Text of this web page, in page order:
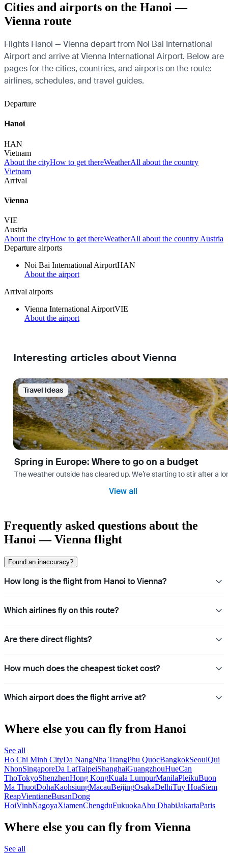
Cities and airports on the Hanoi —
Vienna route
Flights Hanoi — Vienna depart from Noi Bai International
Airport and arrive at Vienna International Airport. Below are
pages for the cities, countries, and airports on the route:
airlines, schedules, and travel guides.
Departure
Hanoi
HAN
Vietnam
About the cityHow to get thereWeatherAll about the country
Vietnam
Arrival
Vienna
VIE
Austria
About the cityHow to get thereWeatherAll about the country Austria
Departure airports
Noi Bai International AirportHAN
About the airport
Arrival airports
Vienna International AirportVIE
About the airport
Interesting articles about Vienna
Travel Ideas
Spring in Europe: Where to go on a budget
The weather outside has cleared up. We’re starting to stir after a
View all
Frequently asked questions about the
Hanoi — Vienna flight
Found an inaccuracy?
How long is the flight from Hanoi to Vienna?
Which airlines fly on this route?
Are there direct flights?
How much does the cheapest ticket cost?
Which airport does the flight arrive at?
Where else you can fly from Hanoi
See all
Ho Chi Minh CityDa NangNha TrangPhu QuocBangkokSeoulQui
NhonSingaporeDa LatTaipeiShanghaiGuangzhouHueCan
ThoTokyoShenzhenHong KongKuala LumpurManilaPleikuBuon
Ma ThuotDohaKaohsiungMacauBeijingOsakaDelhiTuy HoaSiem
ReapVientianeBusanDong
HoiVinhNagoyaXiamenChengduFukuokaAbu DhabiJakartaParis
Where else you can fly from Vienna
See all